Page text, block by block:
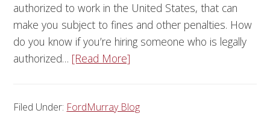
authorized to work in the United States, that can
make you subject to fines and other penalties. How
do you know if you’re hiring someone who is legally
authorized… [Read More]
Filed Under: FordMurray Blog